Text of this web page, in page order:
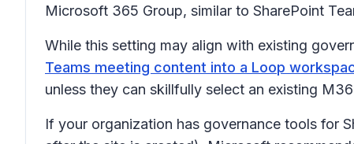
Microsoft 365 Group, similar to SharePoint
While this setting may align with existing
Teams meeting content into a Loop
unless they can skillfully select an existing
If your organization has governance tools for